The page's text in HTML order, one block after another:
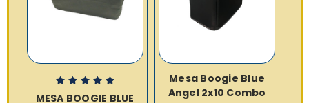
MESA BOOGIE BLUE
Mesa Boogie Blue
Angel 2x10 Combo